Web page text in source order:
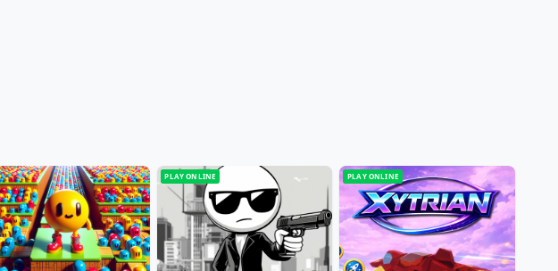
PLAY ONLINE PLAY ONLINE